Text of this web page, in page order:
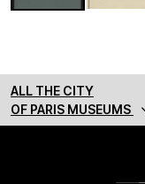
ALL THE CITY
OF PARIS MUSEUMS